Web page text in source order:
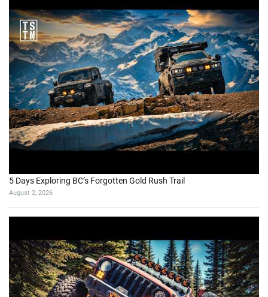
5 Days Exploring BC’s Forgotten Gold Rush Trail
August 2, 2026